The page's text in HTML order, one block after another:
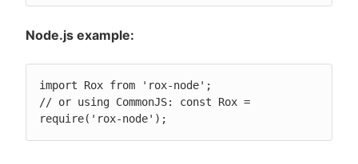
Node.js example:
import Rox from 'rox-node';
// or using CommonJS: const Rox =
require('rox-node');